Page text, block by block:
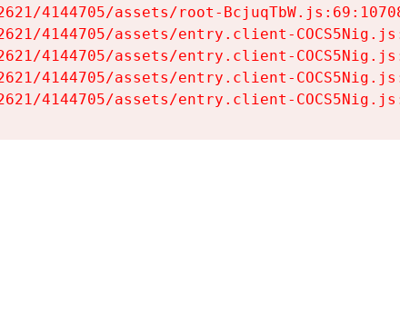
4144705/assets/root-
4144705/assets/entry.client-
4144705/assets/entry.client-
4144705/assets/entry.client-
4144705/assets/entry.client-